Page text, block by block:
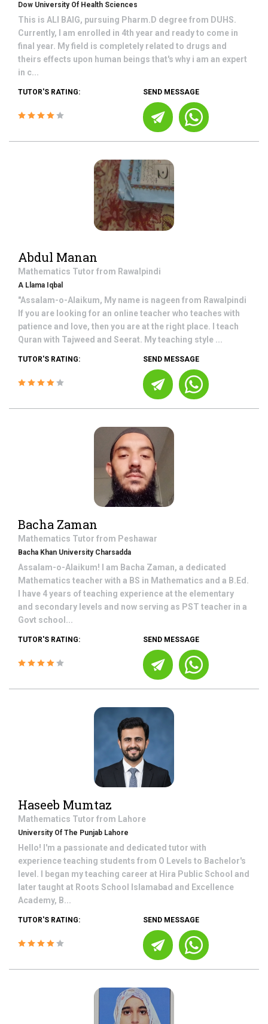
Dow University Of Health Sciences
This is ALI BAIG, pursuing Pharm.D degree from DUHS.
Currently, I am enrolled in 4th year and ready to come in
final year. My field is completely related to drugs and
theirs effects upon human beings that's why i am an expert
in c...
TUTOR'S RATING: SEND MESSAGE
Abdul Manan
Mathematics Tutor from Rawalpindi
A Llama Iqbal
"Assalam-o-Alaikum, My name is nageen from Rawalpindi
If you are looking for an online teacher who teaches with
patience and love, then you are at the right place. I teach
Quran with Tajweed and Seerat. My teaching style ...
TUTOR'S RATING: SEND MESSAGE
Bacha Zaman
Mathematics Tutor from Peshawar
Bacha Khan University Charsadda
Assalam-o-Alaikum! I am Bacha Zaman, a dedicated
Mathematics teacher with a BS in Mathematics and a B.Ed.
I have 4 years of teaching experience at the elementary
and secondary levels and now serving as PST teacher in a
Govt school...
TUTOR'S RATING: SEND MESSAGE
Haseeb Mumtaz
Mathematics Tutor from Lahore
University Of The Punjab Lahore
Hello! I'm a passionate and dedicated tutor with
experience teaching students from O Levels to Bachelor's
level. I began my teaching career at Hira Public School and
later taught at Roots School Islamabad and Excellence
Academy, B...
TUTOR'S RATING: SEND MESSAGE